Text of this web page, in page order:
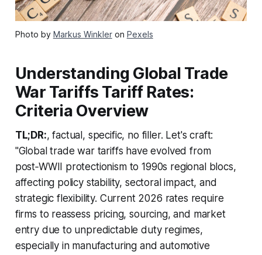
Photo by Markus Winkleron Pexels
Understanding Global Trade
War Tariffs Tariff Rates:
Criteria Overview
TL;DR:, factual, specific, no filler. Let's craft:
"Global trade war tariffs have evolved from
post‑WWII protectionism to 1990s regional blocs,
affecting policy stability, sectoral impact, and
strategic flexibility. Current 2026 rates require
firms to reassess pricing, sourcing, and market
entry due to unpredictable duty regimes,
especially in manufacturing and automotive